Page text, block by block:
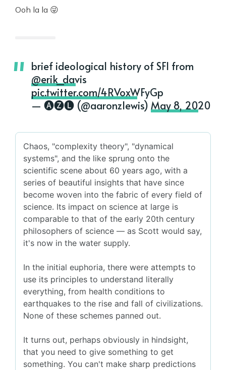
Ooh la la 😜
brief ideological history of SFI from
@erik_davis
pic.twitter.com/4RVoxWFyGp
— 🅐🅩🅛 (@aaronzlewis) May 8, 2020
Chaos, "complexity theory", "dynamical
systems", and the like sprung onto the
scientific scene about 60 years ago, with a
series of beautiful insights that have since
become woven into the fabric of every field of
science. Its impact on science at large is
comparable to that of the early 20th century
philosophers of science — as Scott would say,
it's now in the water supply.
In the initial euphoria, there were attempts to
use its principles to understand literally
everything, from health conditions to
earthquakes to the rise and fall of civilizations.
None of these schemes panned out.
It turns out, perhaps obviously in hindsight,
that you need to give something to get
something. You can't make sharp predictions